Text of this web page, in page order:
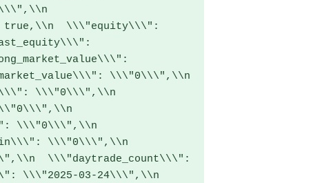
true,\\n  \\\"equity\\\":
\\\"0\\\",\\n
\\\"0\\\",\\n
\\\"0\\\",\\n
\\\"0\\\",\\n
\\\"daytrade_count\\\":
\\\"2025-03-24\\\",\\n